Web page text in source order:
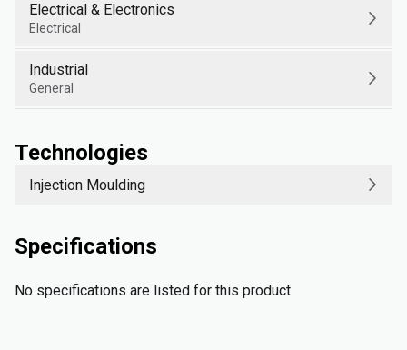
Electrical & Electronics
Electrical
Industrial
General
Technologies
Injection Moulding
Specifications
No specifications are listed for this product